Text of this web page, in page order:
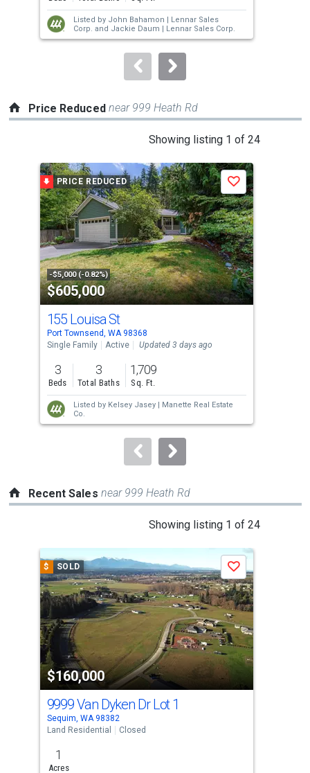
next
buttons
to
Listed by John Bahamon | Lennar Sales
Corp. and Jackie Daum | Lennar Sales Corp.
Price Reduced near 999 Heath Rd
Showing listing 1 of 24
a
carousel
with
tiles
that
activate
property
listing
cards.
Use
the
previous
and
next
buttons
to
PRICE REDUCED
-$5,000 (-0.82%)
$605,000
Save
155 Louisa St
Port Townsend, WA 98368
Single Family
Active Updated 3 days ago
3
Beds
3
Total Baths
1,709
Sq. Ft.
Listed by Kelsey Jasey | Manette Real Estate
Co.
Recent Sales near 999 Heath Rd
Showing listing 1 of 24
a
carousel
with
tiles
that
activate
property
listing
cards.
Use
the
and
$ SOLD
$160,000
Save
9999 Van Dyken Dr Lot 1
Sequim, WA 98382
Land Residential
Closed
1
Acres